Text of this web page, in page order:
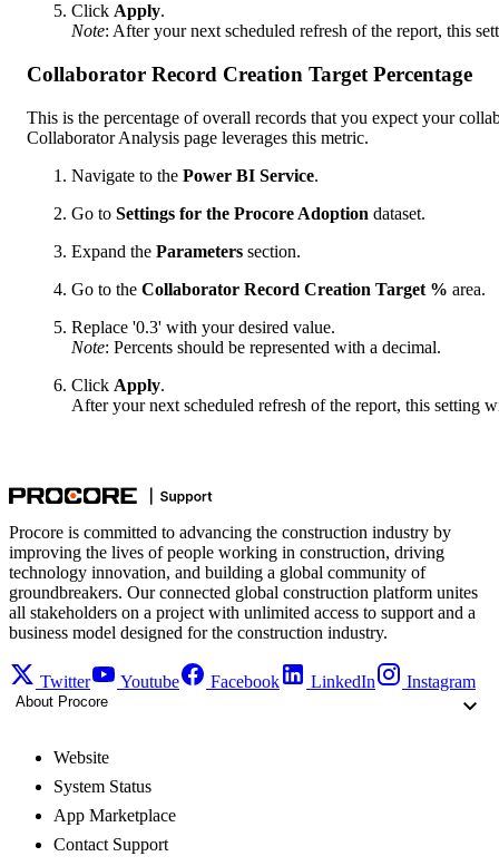
Click Apply.
Note: After your next scheduled refresh of the report, this
Collaborator Record Creation Target Percentage
This is the percentage of overall records that you expect your
Collaborator Analysis page leverages this metric.
Navigate to the Power BI Service.
Go to Settings for the Procore Adoption dataset.
Expand the Parameters section.
Go to the Collaborator Record Creation Target % area.
Replace '0.3' with your desired value.
Note: Percents should be represented with a decimal.
Click Apply.
After your next scheduled refresh of the report, this setting
Procore is committed to advancing the construction industry by
improving the lives of people working in construction, driving
technology innovation, and building a global community of
groundbreakers. Our connected global construction platform unites
all stakeholders on a project with unlimited access to support and a
business model designed for the construction industry.
Twitter Youtube Facebook LinkedIn Instagram
About Procore
Website
System Status
App Marketplace
Contact Support